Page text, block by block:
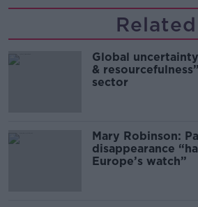
Related
Global
&
sector
Mary Robinson:
disappearance
Europe’s watch”